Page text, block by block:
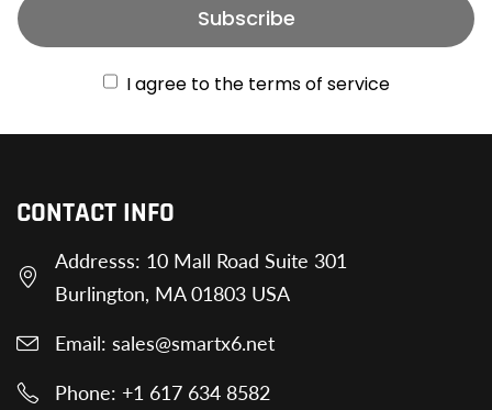
Subscribe
I agree to the terms of service
CONTACT INFO
Addresss: 10 Mall Road Suite 301
Burlington, MA 01803 USA
Email: sales@smartx6.net
Phone: +1 617 634 8582